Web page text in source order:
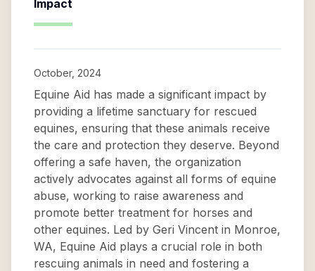
Impact
October, 2024
Equine Aid has made a significant impact by
providing a lifetime sanctuary for rescued
equines, ensuring that these animals receive
the care and protection they deserve. Beyond
offering a safe haven, the organization
actively advocates against all forms of equine
abuse, working to raise awareness and
promote better treatment for horses and
other equines. Led by Geri Vincent in Monroe,
WA, Equine Aid plays a crucial role in both
rescuing animals in need and fostering a